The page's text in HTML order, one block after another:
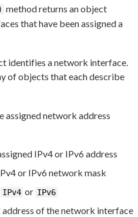
method returns an object
that have been assigned a
identifies a network interface.
of objects that each describe
assigned network address
IPv4 or IPv6 address
or IPv6 network mask
IPv4 or IPv6
of the network interface